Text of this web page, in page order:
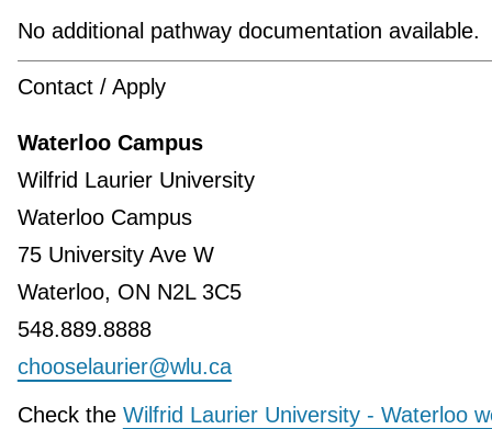
No additional pathway documentation available.
Contact / Apply
Waterloo Campus
Wilfrid Laurier University
Waterloo Campus
75 University Ave W
Waterloo, ON N2L 3C5
548.889.8888
chooselaurier@wlu.ca
Check the Wilfrid Laurier University - Waterloo